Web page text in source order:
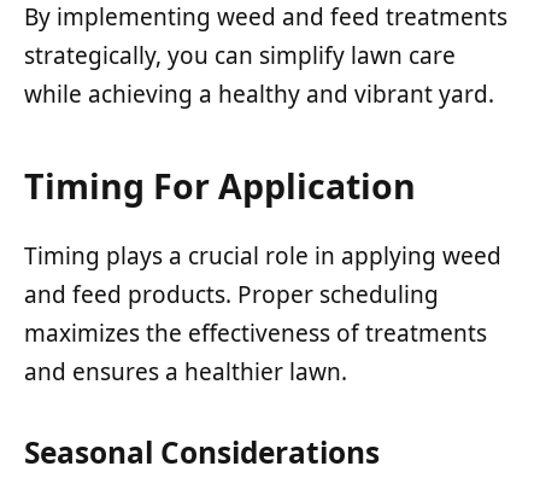
By implementing weed and feed treatments
strategically, you can simplify lawn care
while achieving a healthy and vibrant yard.
Timing For Application
Timing plays a crucial role in applying weed
and feed products. Proper scheduling
maximizes the effectiveness of treatments
and ensures a healthier lawn.
Seasonal Considerations